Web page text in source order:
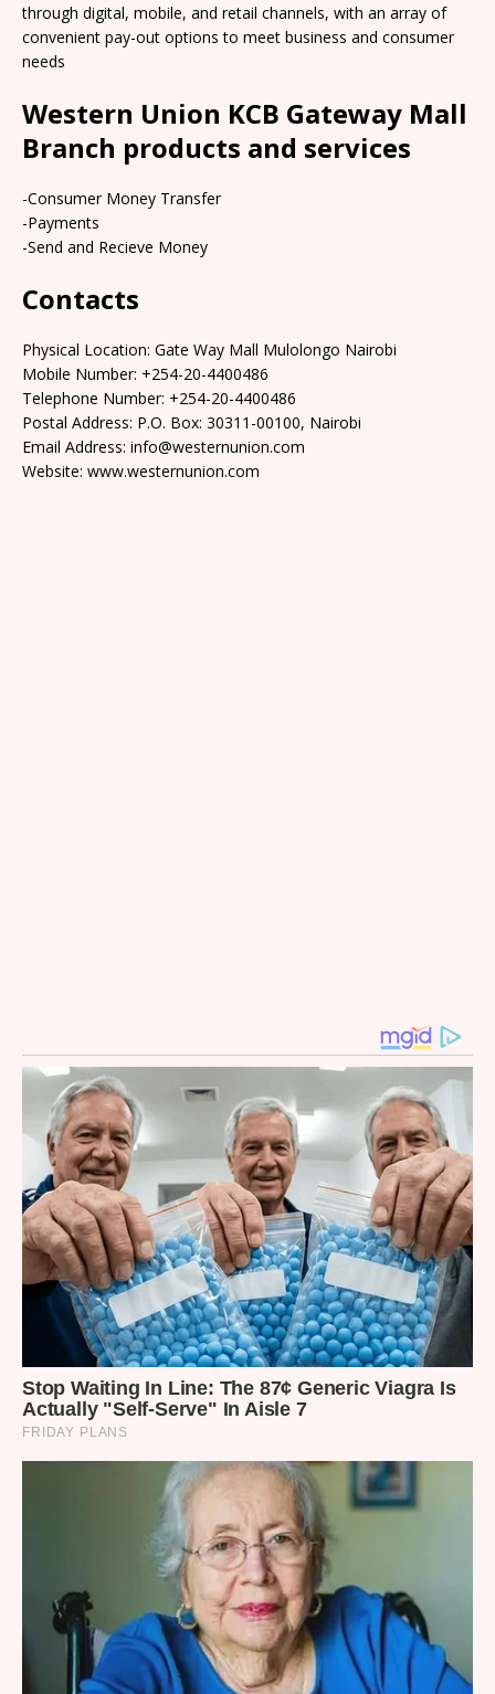
through digital, mobile, and retail channels, with an array of
convenient pay-out options to meet business and consumer
needs
Western Union KCB Gateway Mall
Branch products and services
-Consumer Money Transfer
-Payments
-Send and Recieve Money
Contacts
Physical Location: Gate Way Mall Mulolongo Nairobi
Mobile Number: +254-20-4400486
Telephone Number: +254-20-4400486
Postal Address: P.O. Box: 30311-00100, Nairobi
Email Address: info@westernunion.com
Website: www.westernunion.com